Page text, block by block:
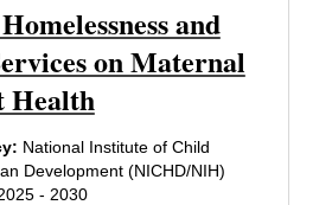
and
on Maternal
Health
National Institute of Child
Development (NICHD/NIH)
- 2030